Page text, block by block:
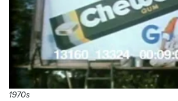
1970s